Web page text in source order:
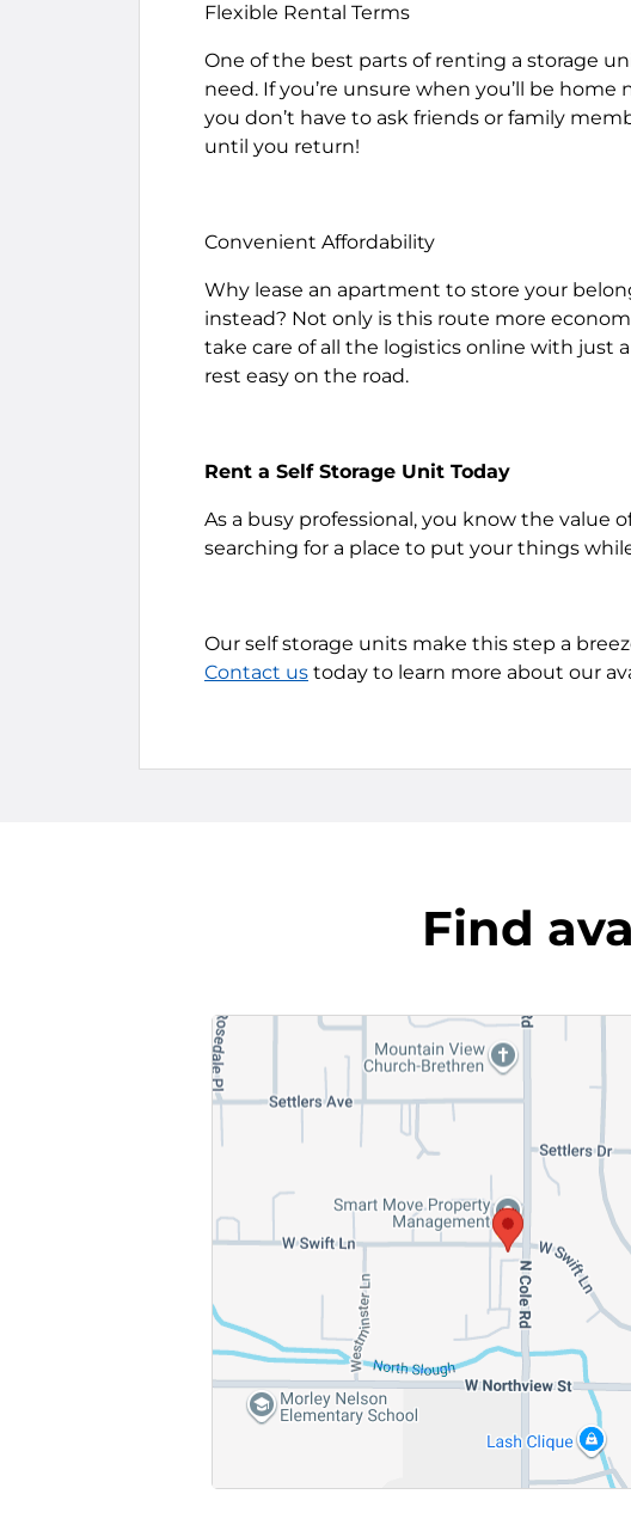
Flexible Rental Terms
One of the best parts of renting a storage
need. If you’re unsure when you’ll be
you don’t have to ask friends or family
until you return!
Convenient Affordability
Why lease an apartment to store your
instead? Not only is this route more
take care of all the logistics online with just
rest easy on the road.
Rent a Self Storage Unit Today
As a busy professional, you know the value
searching for a place to put your things
Our self storage units make this step a
Contact us today to learn more about our
Find